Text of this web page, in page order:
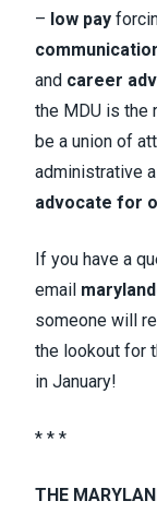
– low pay
and career
the MDU is the
be a union of
administrative
advocate for
If you have a
email
someone will
the lookout for
in January!
* * *
THE